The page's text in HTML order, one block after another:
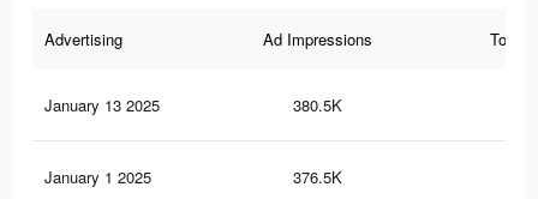
Advertising Ad Impressions Total
January 13 2025 380.5K
January 1 2025 376.5K